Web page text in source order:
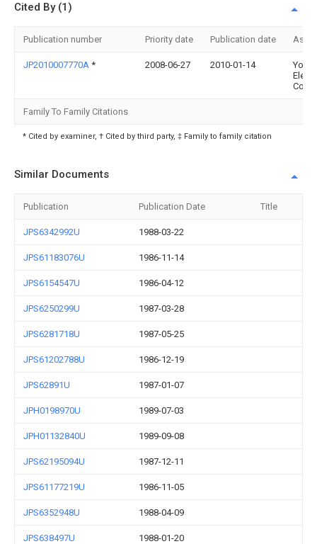
Cited By (1)
Publication number Priority date Publication date
JP2010007770A * 2008-06-27 2010-01-14
Corp
Family To Family Citations
* Cited by examiner, † Cited by third party, ‡ Family to family citation
Similar Documents
Publication Publication Date Title
JPS6342992U 1988-03-22
JPS61183076U 1986-11-14
JPS6154547U 1986-04-12
JPS6250299U 1987-03-28
JPS6281718U 1987-05-25
JPS61202788U 1986-12-19
JPS62891U 1987-01-07
JPH0198970U 1989-07-03
JPH01132840U 1989-09-08
JPS62195094U 1987-12-11
JPS61177219U 1986-11-05
JPS6352948U 1988-04-09
JPS638497U 1988-01-20